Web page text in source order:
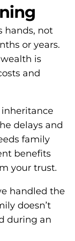
hands, not
or years.
is
and
delays and
family
benefits
your trust.
handled the
doesn’t
during an